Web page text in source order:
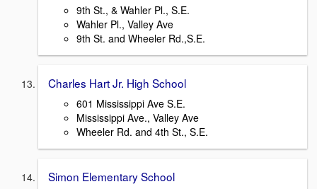
9th St., & Wahler Pl., S.E.
Wahler Pl., Valley Ave
9th St. and Wheeler Rd.,S.E.
Charles Hart Jr. High School
601 Mississippi Ave S.E.
Mississippi Ave., Valley Ave
Wheeler Rd. and 4th St., S.E.
Simon Elementary School